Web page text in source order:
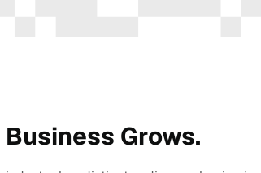
Grows.